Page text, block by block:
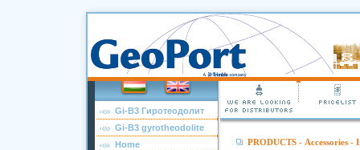
Gi-B3 Гиротеодолит
Gi-B3 gyrotheodolite
Home
PRODUCTS- Accessories-